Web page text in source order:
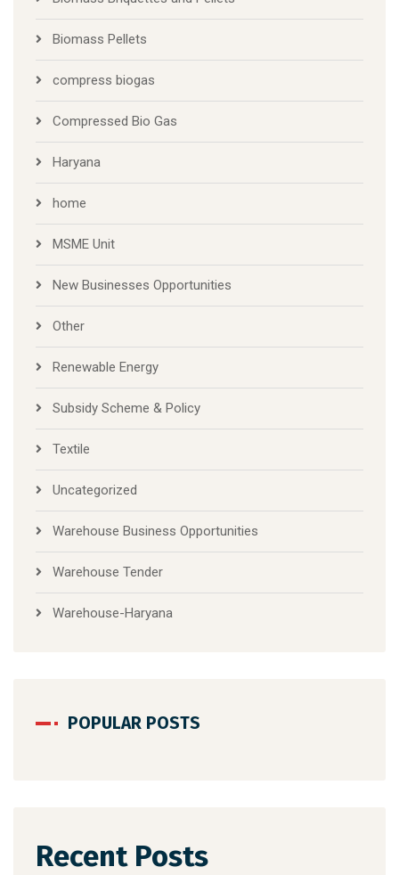
Biomass Pellets
compress biogas
Compressed Bio Gas
Haryana
home
MSME Unit
New Businesses Opportunities
Other
Renewable Energy
Subsidy Scheme & Policy
Textile
Uncategorized
Warehouse Business Opportunities
Warehouse Tender
Warehouse-Haryana
POPULAR POSTS
Recent Posts